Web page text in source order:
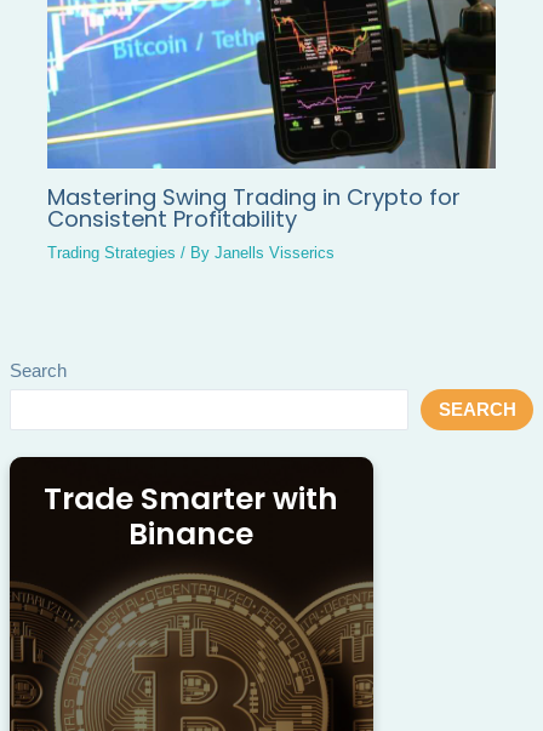
Search
SEARCH
Trade Smarter with
Binance
Mastering Swing Trading in Crypto for
Consistent Profitability
Trading Strategies / ByJanells Visserics